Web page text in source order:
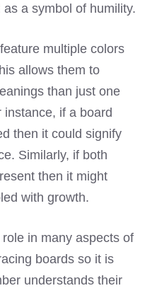
a symbol of humility.
multiple colors
allows them to
than just one
if a board
then it could signify
Similarly, if both
then it might
with growth.
in many aspects of
boards so it is
understands their